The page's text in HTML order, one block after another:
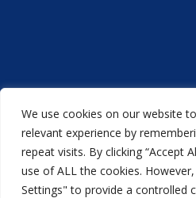
We use cookies on our website
relevant experience by
repeat visits. By clicking “Accept
use of ALL the cookies.
Settings" to provide a controlled
Acorn Printers
another